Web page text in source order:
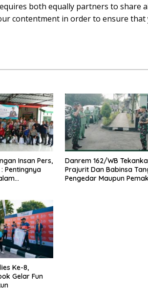
both equally partners to share
contentment in order to ensure
Insan Pers,
Pentingnya
Danrem 162/WB
Prajurit Dan Babinsa
Pengedar Maupun
Ke-8,
Gelar Fun